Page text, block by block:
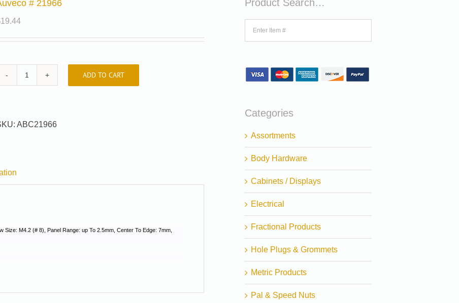
# 21966
19.44
Auveco
ADD TO CART
ABC21966
Size: M4.2 (# 8), Panel Range: up To 2.5mm, Center To Edge: 7mm,
Product Search…
Categories
Assortments
Body Hardware
Cabinets / Displays
Electrical
Fractional Products
Hole Plugs & Grommets
Metric Products
Pal & Speed Nuts